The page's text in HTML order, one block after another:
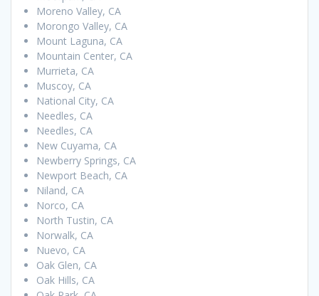
Moreno Valley, CA
Morongo Valley, CA
Mount Laguna, CA
Mountain Center, CA
Murrieta, CA
Muscoy, CA
National City, CA
Needles, CA
Needles, CA
New Cuyama, CA
Newberry Springs, CA
Newport Beach, CA
Niland, CA
Norco, CA
North Tustin, CA
Norwalk, CA
Nuevo, CA
Oak Glen, CA
Oak Hills, CA